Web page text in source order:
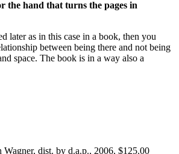
the hand that turns the pages in
later as in this case in a book, then you
between being there and not being
space. The book is in a way also a
dist. by d.a.p., 2006, $125.00